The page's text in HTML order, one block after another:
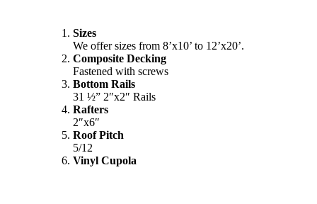
Sizes
We offer sizes from 8’x10’ to 12’x20’.
Composite Decking
Fastened with screws
Bottom Rails
31 ½” 2″x2″ Rails
Rafters
2″x6″
Roof Pitch
5/12
Vinyl Cupola